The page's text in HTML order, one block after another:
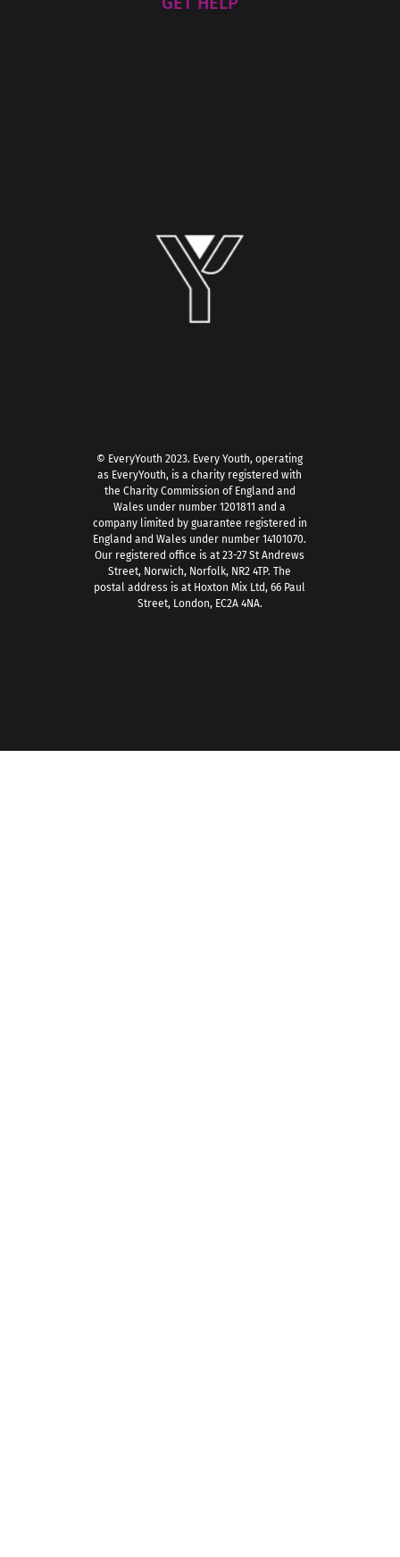
© EveryYouth 2023. Every Youth, operating
as EveryYouth, is a charity registered with
the Charity Commission of England and
Wales under number 1201811 and a
company limited by guarantee registered in
England and Wales under number 14101070.
Our registered office is at 23-27 St Andrews
Street, Norwich, Norfolk, NR2 4TP. The
postal address is at Hoxton Mix Ltd, 66 Paul
Street, London, EC2A 4NA.